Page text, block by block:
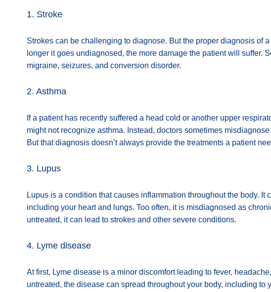
1. Stroke
Strokes can be challenging to diagnose. But the proper diagnosis of
longer it goes undiagnosed, the more damage the patient will suffer.
migraine, seizures, and conversion disorder.
2. Asthma
If a patient has recently suffered a head cold or another upper
might not recognize asthma. Instead, doctors sometimes
But that diagnosis doesn’t always provide the treatments a patient
3. Lupus
Lupus is a condition that causes inflammation throughout the body. It
including your heart and lungs. Too often, it is misdiagnosed as
untreated, it can lead to strokes and other severe conditions.
4. Lyme disease
At first, Lyme disease is a minor discomfort leading to fever,
untreated, the disease can spread throughout your body, including to